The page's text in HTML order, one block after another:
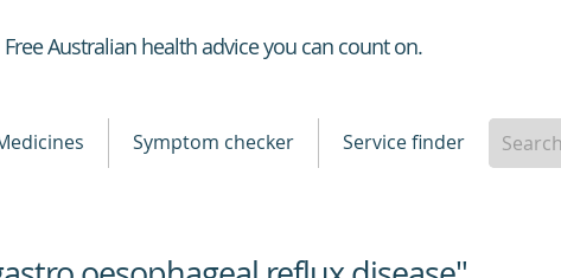
Healthdirect
Free Australian health advice you can count on.
Symptom checker Service finder